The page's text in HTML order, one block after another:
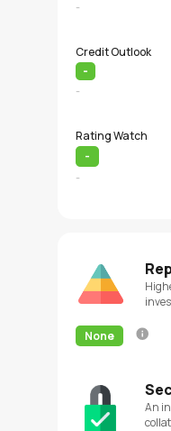
-
Credit Outlook
-
-
Rating Watch
-
-
None
An